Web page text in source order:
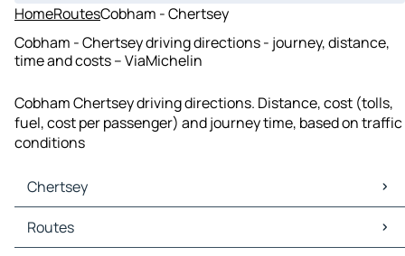
HomeRoutesCobham - Chertsey
Cobham - Chertsey driving directions - journey, distance,
time and costs – ViaMichelin
Cobham Chertsey driving directions. Distance, cost (tolls,
fuel, cost per passenger) and journey time, based on traffic
conditions
Chertsey
Chertsey Maps
Chertsey Traffic
Routes